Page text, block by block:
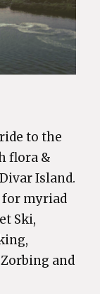
to the
flora &
Island.
for myriad
Ski,
and